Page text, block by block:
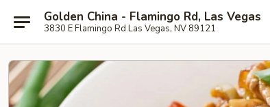
Golden China - Flamingo Rd, Las Vegas
3830 E Flamingo Rd Las Vegas, NV 89121